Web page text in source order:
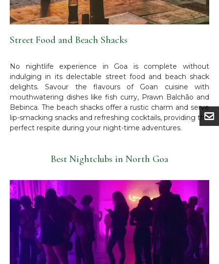
Street Food and Beach Shacks
No nightlife experience in Goa is complete without
indulging in its delectable street food and beach shack
delights. Savour the flavours of Goan cuisine with
mouthwatering dishes like fish curry, Prawn Balchão and
Bebinca. The beach shacks offer a rustic charm and serve
lip-smacking snacks and refreshing cocktails, providing the
perfect respite during your night-time adventures.
Best Nightclubs in North Goa